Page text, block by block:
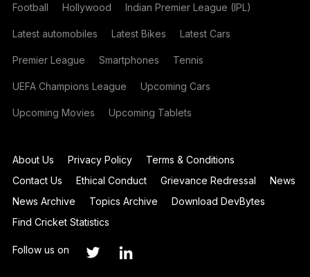
Football Hollywood Indian Premier League (IPL)
Latest automobiles Latest Bikes Latest Cars
Premier League Smartphones Tennis
UEFA Champions League Upcoming Cars
Upcoming Movies Upcoming Tablets
About Us Privacy Policy
Terms & Conditions
Contact Us
Ethical Conduct Grievance Redressal
News
News Archive
Topics Archive
Download DevBytes
Find Cricket Statistics
Follow us on